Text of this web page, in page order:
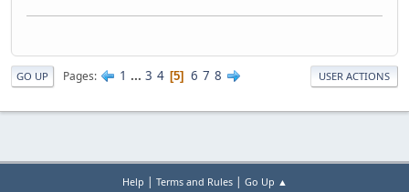
GO UP Pages 1 ... 3 4 5 6 7 8 USER ACTIONS
Help | Terms and Rules| Go Up ▲